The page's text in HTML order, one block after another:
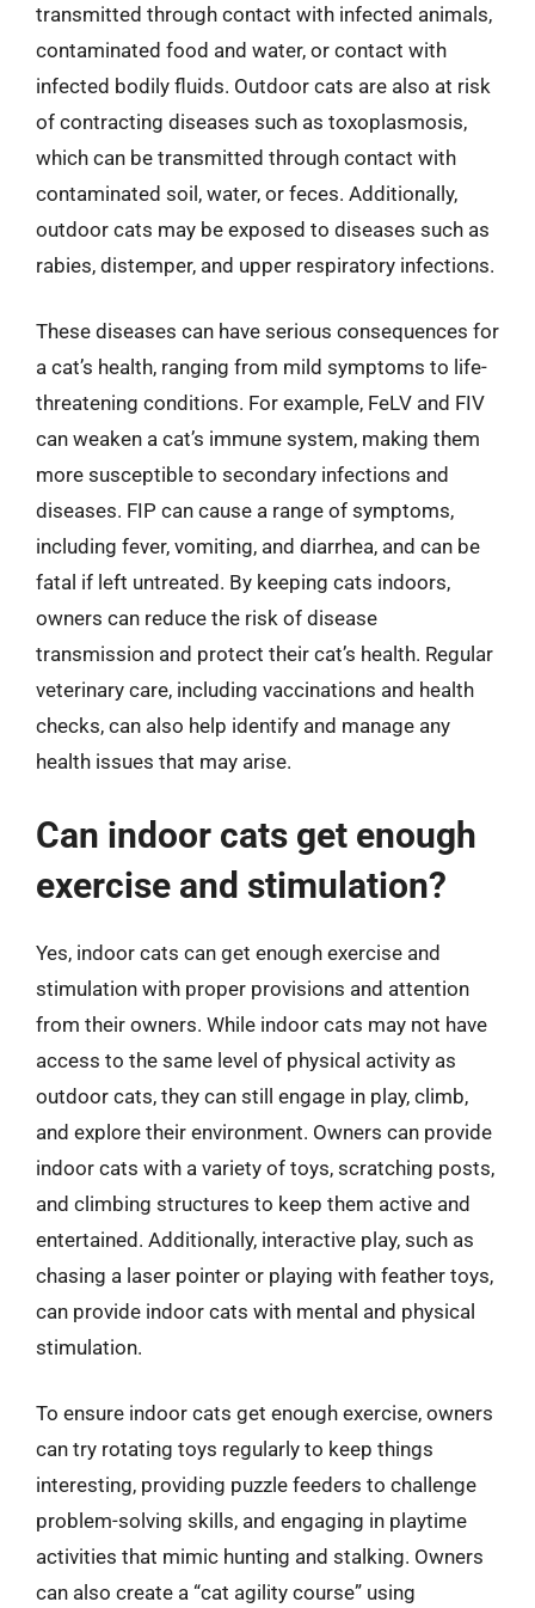
transmitted through contact with infected animals,
contaminated food and water, or contact with
infected bodily fluids. Outdoor cats are also at risk
of contracting diseases such as toxoplasmosis,
which can be transmitted through contact with
contaminated soil, water, or feces. Additionally,
outdoor cats may be exposed to diseases such as
rabies, distemper, and upper respiratory infections.
These diseases can have serious consequences for
a cat’s health, ranging from mild symptoms to life-
threatening conditions. For example, FeLV and FIV
can weaken a cat’s immune system, making them
more susceptible to secondary infections and
diseases. FIP can cause a range of symptoms,
including fever, vomiting, and diarrhea, and can be
fatal if left untreated. By keeping cats indoors,
owners can reduce the risk of disease
transmission and protect their cat’s health. Regular
veterinary care, including vaccinations and health
checks, can also help identify and manage any
health issues that may arise.
Can indoor cats get enough
exercise and stimulation?
Yes, indoor cats can get enough exercise and
stimulation with proper provisions and attention
from their owners. While indoor cats may not have
access to the same level of physical activity as
outdoor cats, they can still engage in play, climb,
and explore their environment. Owners can provide
indoor cats with a variety of toys, scratching posts,
and climbing structures to keep them active and
entertained. Additionally, interactive play, such as
chasing a laser pointer or playing with feather toys,
can provide indoor cats with mental and physical
stimulation.
To ensure indoor cats get enough exercise, owners
can try rotating toys regularly to keep things
interesting, providing puzzle feeders to challenge
problem-solving skills, and engaging in playtime
activities that mimic hunting and stalking. Owners
can also create a “cat agility course” using